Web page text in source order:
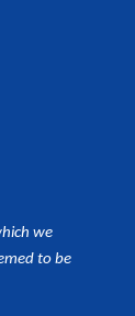
we
to be